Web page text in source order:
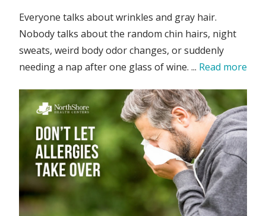
Everyone talks about wrinkles and gray hair.
Nobody talks about the random chin hairs, night
sweats, weird body odor changes, or suddenly
needing a nap after one glass of wine. ... Read more